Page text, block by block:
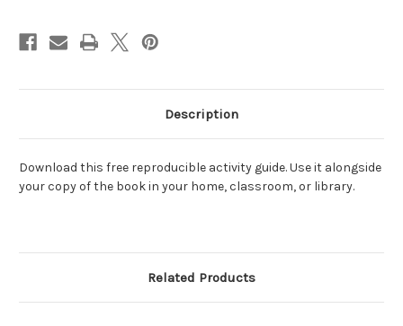
Description
Download this free reproducible activity guide. Use it alongside
your copy of the book in your home, classroom, or library.
Related Products